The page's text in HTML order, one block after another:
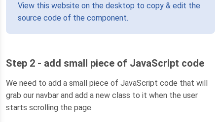
View this website on the desktop to copy & edit the
source code of the component.
Step 2 - add small piece of JavaScript code
We need to add a small piece of JavaScript code that will
grab our navbar and add a new class to it when the user
starts scrolling the page.